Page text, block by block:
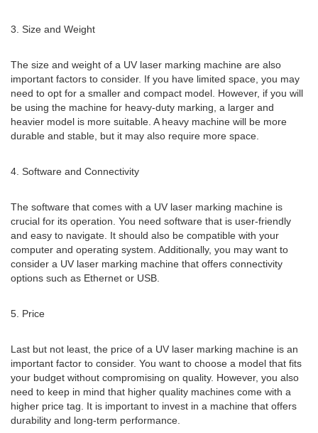
3. Size and Weight
The size and weight of a UV laser marking machine are also
important factors to consider. If you have limited space, you may
need to opt for a smaller and compact model. However, if you will
be using the machine for heavy-duty marking, a larger and
heavier model is more suitable. A heavy machine will be more
durable and stable, but it may also require more space.
4. Software and Connectivity
The software that comes with a UV laser marking machine is
crucial for its operation. You need software that is user-friendly
and easy to navigate. It should also be compatible with your
computer and operating system. Additionally, you may want to
consider a UV laser marking machine that offers connectivity
options such as Ethernet or USB.
5. Price
Last but not least, the price of a UV laser marking machine is an
important factor to consider. You want to choose a model that fits
your budget without compromising on quality. However, you also
need to keep in mind that higher quality machines come with a
higher price tag. It is important to invest in a machine that offers
durability and long-term performance.